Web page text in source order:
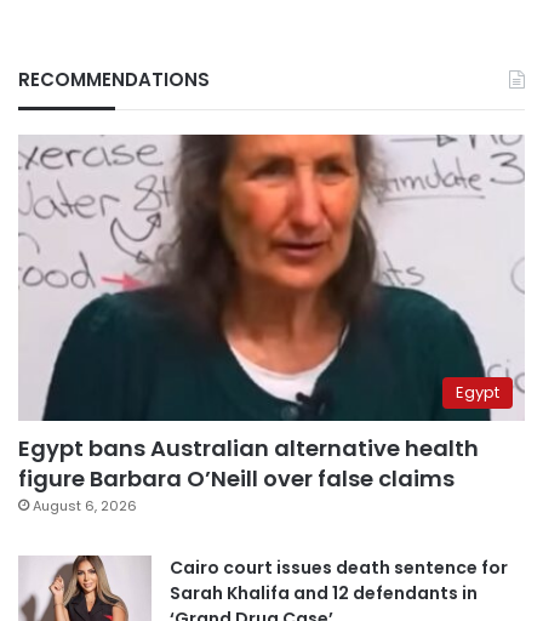
RECOMMENDATIONS
Egypt
Egypt bans Australian alternative health
figure Barbara O’Neill over false claims
August 6, 2026
Cairo court issues death sentence for
Sarah Khalifa and 12 defendants in